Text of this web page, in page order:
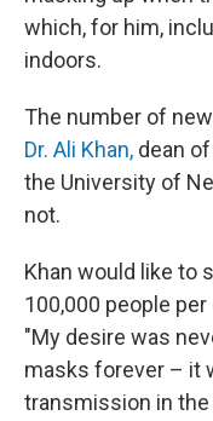
which, for him,
indoors.
The number of
Dr. Ali Khan, dean
the University of
not.
Khan would like to
100,000 people
"My desire was
masks forever – it
transmission in